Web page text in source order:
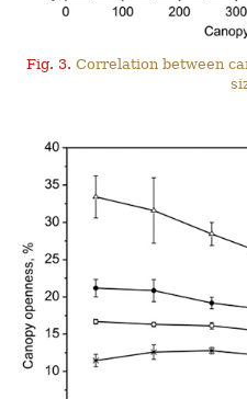
Fig. 3. Correlation between